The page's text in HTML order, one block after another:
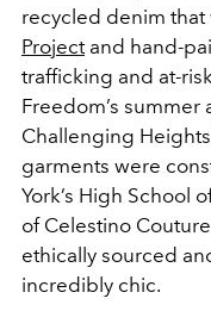
recycled denim
Projectand hand-
trafficking and at-
Freedom’s
Challenging
garments were
York’s High School
of Celestino
ethically sourced
incredibly chic.